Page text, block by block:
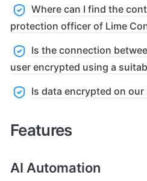
Where can I find the
protection officer of Lime
Is the connection
user encrypted using a
Is data encrypted on our
Features
AI Automation